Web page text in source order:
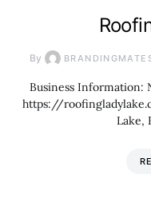
By
Business Information:
https://
Lake,